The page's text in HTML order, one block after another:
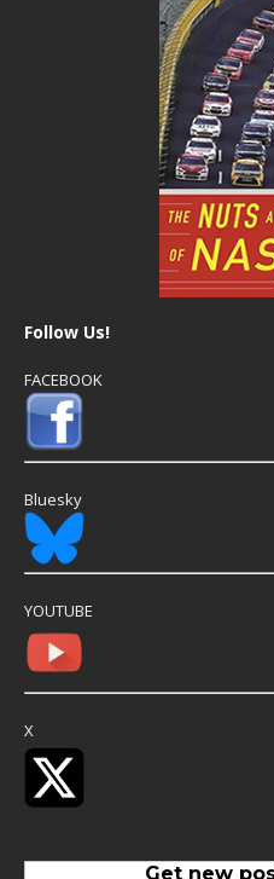
Follow Us!
FACEBOOK
Bluesky
YOUTUBE
X
Get new